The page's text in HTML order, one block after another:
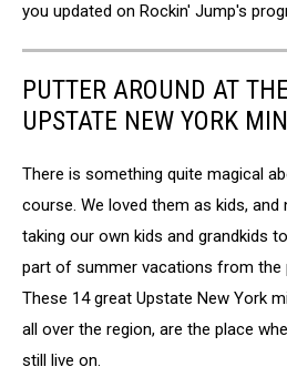
you updated on Rockin' Jump's
PUTTER AROUND AT
UPSTATE NEW YORK
There is something quite magical
course. We loved them as kids, and
taking our own kids and grandkids
part of summer vacations from the
These 14 great Upstate New York
all over the region, are the place
still live on.